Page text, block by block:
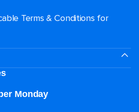
Terms & Conditions for
Monday